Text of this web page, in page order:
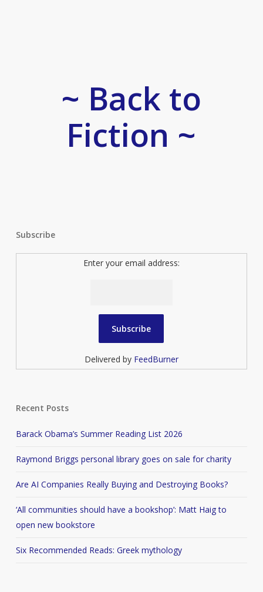
~ Back to
Fiction ~
Subscribe
Enter your email address:
Delivered by FeedBurner
Recent Posts
Barack Obama’s Summer Reading List 2026
Raymond Briggs personal library goes on sale for charity
Are AI Companies Really Buying and Destroying Books?
‘All communities should have a bookshop’: Matt Haig to
open new bookstore
Six Recommended Reads: Greek mythology